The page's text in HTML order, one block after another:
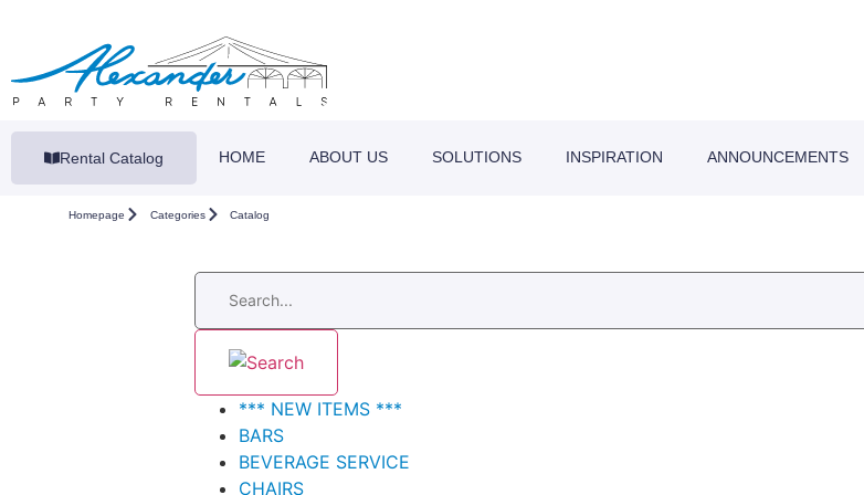
Rental Catalog HOME ABOUT US SOLUTIONS INSPIRATION ANNOUNCEMENTS
Homepage Categories Catalog
*** NEW ITEMS ***
BARS
BEVERAGE SERVICE
CHAIRS